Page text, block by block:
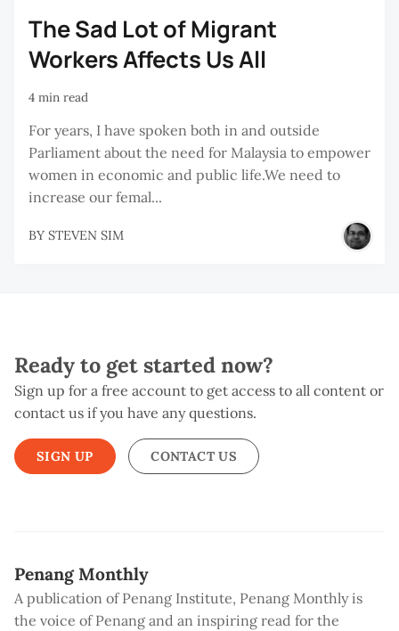
The Sad Lot of Migrant
Workers Affects Us All
4 min read
For years, I have spoken both in and outside
Parliament about the need for Malaysia to empower
women in economic and public life.We need to
increase our femal...
BY STEVEN SIM
Ready to get started now?
Sign up for a free account to get access to all content or
contact us if you have any questions.
SIGN UP CONTACT US
Penang Monthly
A publication of Penang Institute, Penang Monthly is
the voice of Penang and an inspiring read for the